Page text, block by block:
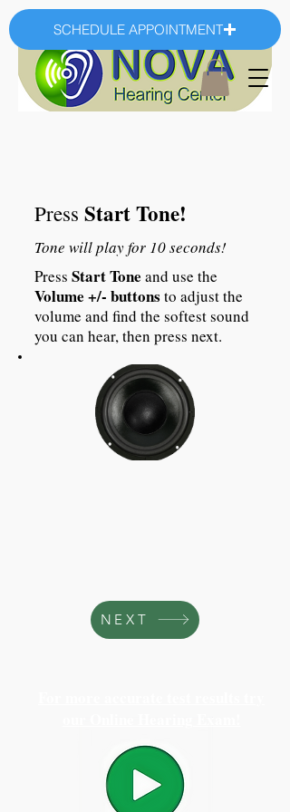
SCHEDULE APPOINTMENT
Press Start Tone!
Tone will play for 10 seconds!
Press Start Tone and use the
Volume +/- buttons to adjust the
volume and find the softest sound
you can hear, then press next.
NEXT